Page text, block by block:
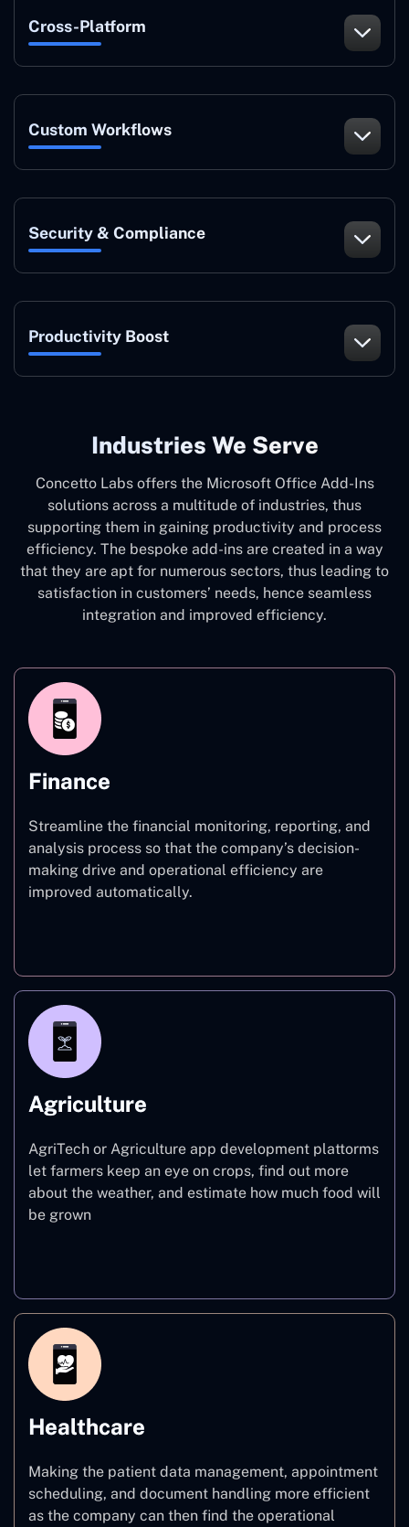
Cross-Platform
Custom Workflows
Security & Compliance
Productivity Boost
Industries We Serve
Concetto Labs offers the Microsoft Office Add-Ins
solutions across a multitude of industries, thus
supporting them in gaining productivity and process
efficiency. The bespoke add-ins are created in a way
that they are apt for numerous sectors, thus leading to
satisfaction in customers’ needs, hence seamless
integration and improved efficiency.
Finance
Streamline the financial monitoring, reporting, and
analysis process so that the company’s decision-
making drive and operational efficiency are
improved automatically.
Agriculture
AgriTech or Agriculture app development plattorms
let farmers keep an eye on crops, find out more
about the weather, and estimate how much food will
be grown
Healthcare
Making the patient data management, appointment
scheduling, and document handling more efficient
as the company can then find the operational